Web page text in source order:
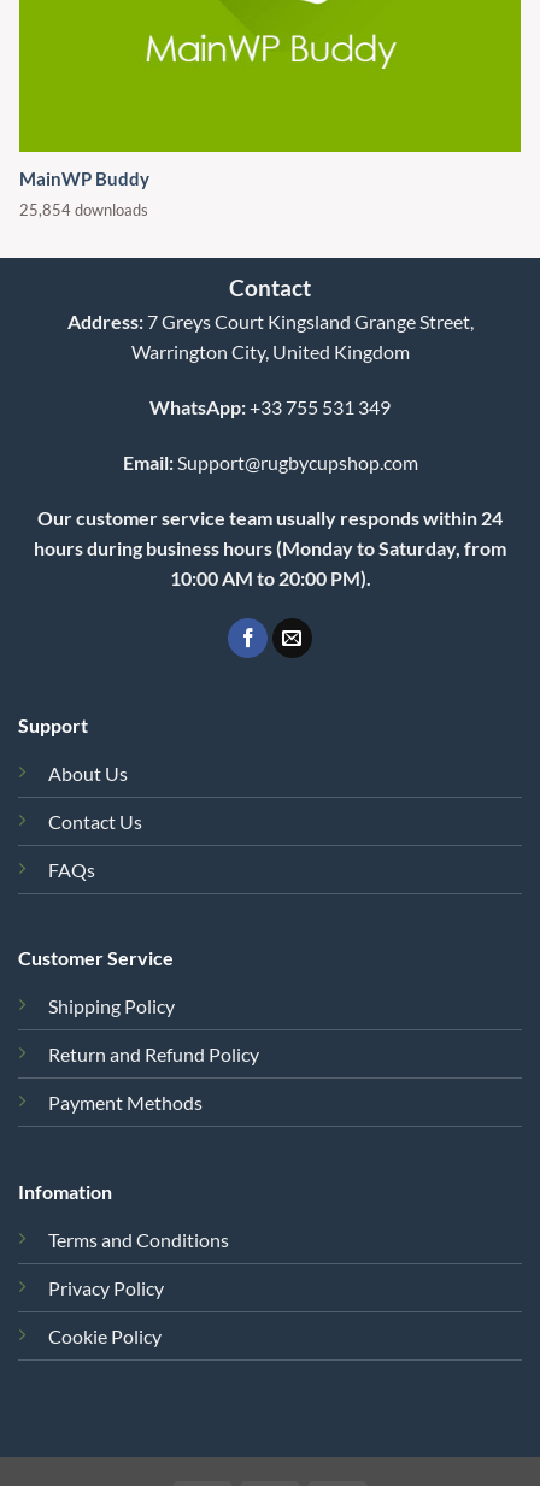
MainWP Buddy
25,854 downloads
Contact
Address:7 Greys Court Kingsland Grange Street,
Warrington City, United Kingdom
WhatsApp:+33 755 531 349
Email:Support@rugbycupshop.com
Our customer service team usually responds within 24
hours during business hours (Monday to Saturday, from
10:00 AM to 20:00 PM).
Support
About Us
Contact Us
FAQs
Customer Service
Shipping Policy
Return and Refund Policy
Payment Methods
Infomation
Terms and Conditions
Privacy Policy
Cookie Policy